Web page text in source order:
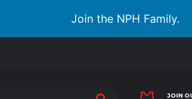
Join the NPH Family.
JOIN